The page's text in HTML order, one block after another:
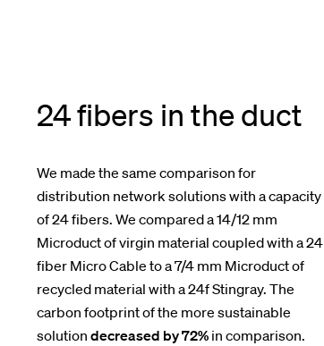
24 fibers in the duct
We made the same comparison for
distribution network solutions with a capacity
of 24 fibers. We compared a 14/12 mm
Microduct of virgin material coupled with a 24
fiber Micro Cable to a 7/4 mm Microduct of
recycled material with a 24f Stingray. The
carbon footprint of the more sustainable
solution decreased by 72%in comparison.